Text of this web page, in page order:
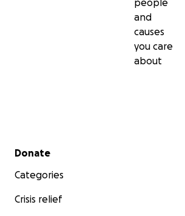
people
and
causes
you care
about
Secondary menu
Donate
Categories
Crisis relief